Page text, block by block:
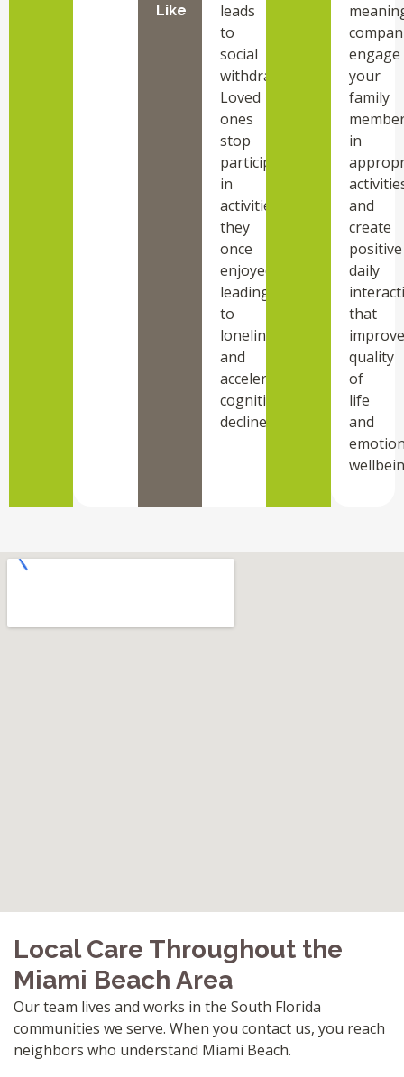
Like
leads
to
social
withdrawal.
Loved
ones
stop
participating
in
activities
they
once
enjoyed,
leading
to
loneliness
and
accelerated
cognitive
decline.
engage
your
family
in
and
create
positive
daily
that
improve
quality
of
life
and
Local Care Throughout the
Miami Beach Area
Our team lives and works in the South Florida
communities we serve. When you contact us, you reach
neighbors who understand Miami Beach.